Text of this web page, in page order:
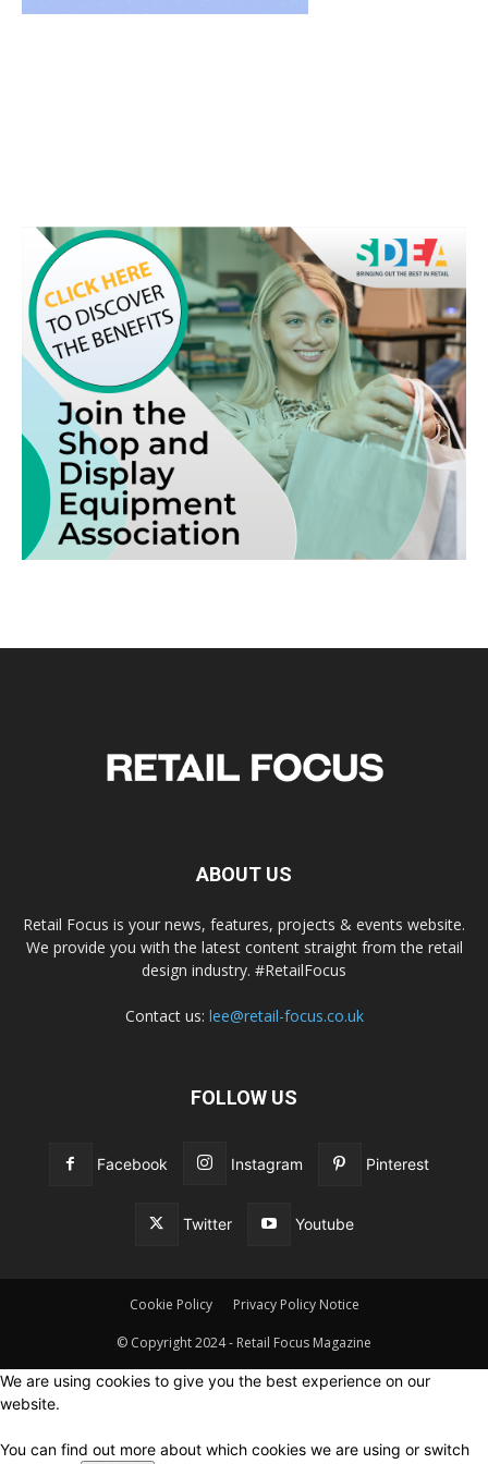
ABOUT US
Retail Focus is your news, features, projects & events website.
We provide you with the latest content straight from the retail
design industry. #RetailFocus
Contact us: lee@retail-focus.co.uk
FOLLOW US
Facebook Instagram Pinterest
Twitter Youtube
Cookie Policy Privacy Policy Notice
© Copyright 2024 - Retail Focus Magazine
We are using cookies to give you the best experience on our
website.
You can find out more about which cookies we are using or switch